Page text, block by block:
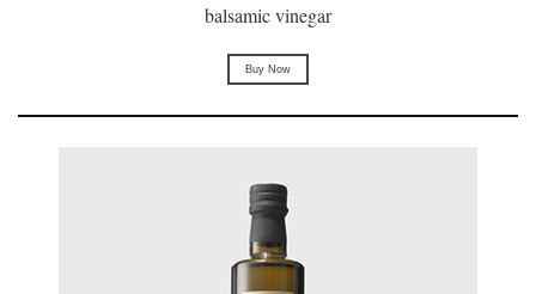
balsamic vinegar
Buy Now